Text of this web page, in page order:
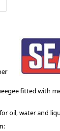
fitted with
oil, water and